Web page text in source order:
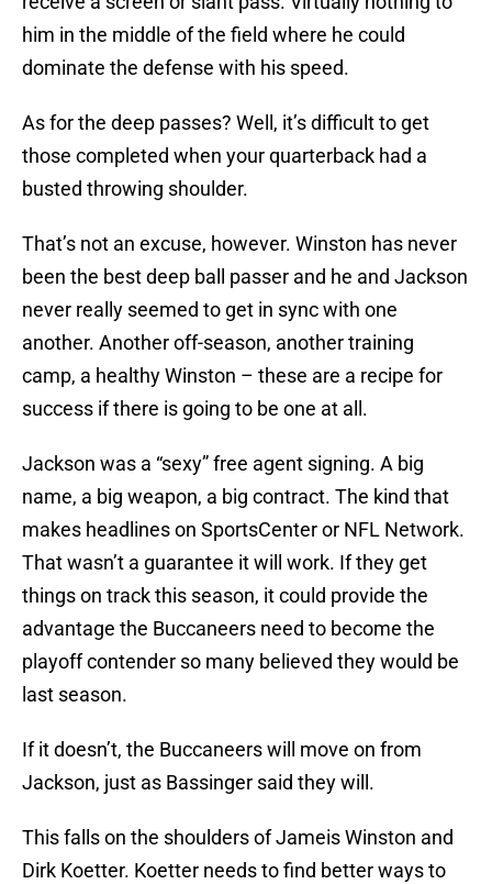
him in the middle of the field where he could
dominate the defense with his speed.
As for the deep passes? Well, it’s difficult to get
those completed when your quarterback had a
busted throwing shoulder.
That’s not an excuse, however. Winston has never
been the best deep ball passer and he and Jackson
never really seemed to get in sync with one
another. Another off-season, another training
camp, a healthy Winston – these are a recipe for
success if there is going to be one at all.
Jackson was a “sexy” free agent signing. A big
name, a big weapon, a big contract. The kind that
makes headlines on SportsCenter or NFL Network.
That wasn’t a guarantee it will work. If they get
things on track this season, it could provide the
advantage the Buccaneers need to become the
playoff contender so many believed they would be
last season.
If it doesn’t, the Buccaneers will move on from
Jackson, just as Bassinger said they will.
This falls on the shoulders of Jameis Winston and
Dirk Koetter. Koetter needs to find better ways to